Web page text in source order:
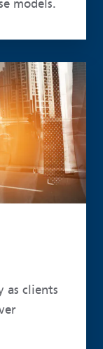
models.
as clients